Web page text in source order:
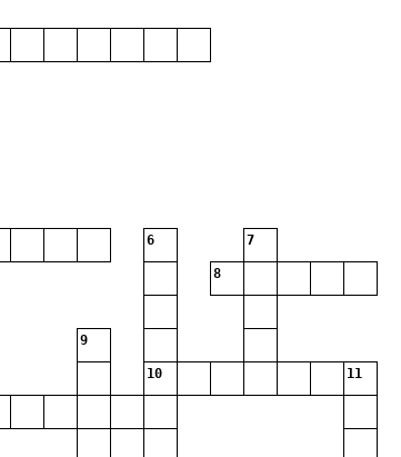
6 7
8
9
10 11